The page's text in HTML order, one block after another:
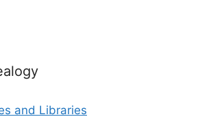
and Libraries